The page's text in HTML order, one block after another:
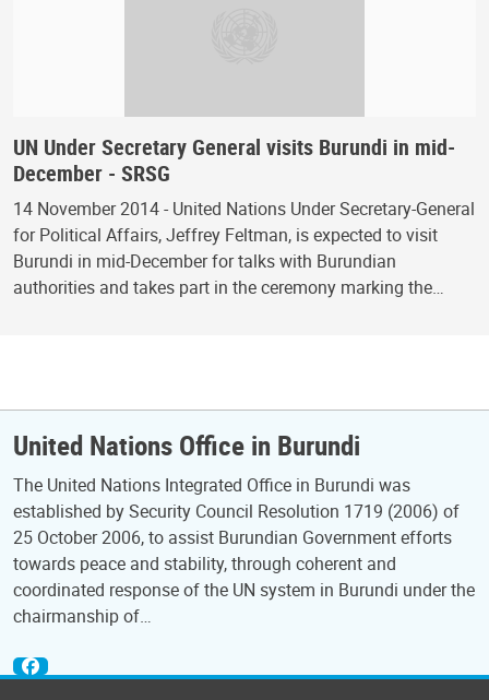
UN Under Secretary General visits Burundi in mid-
December - SRSG
14 November 2014 - United Nations Under Secretary-General
for Political Affairs, Jeffrey Feltman, is expected to visit
Burundi in mid-December for talks with Burundian
authorities and takes part in the ceremony marking the…
United Nations Office in Burundi
The United Nations Integrated Office in Burundi was
established by Security Council Resolution 1719 (2006) of
25 October 2006, to assist Burundian Government efforts
towards peace and stability, through coherent and
coordinated response of the UN system in Burundi under the
chairmanship of…